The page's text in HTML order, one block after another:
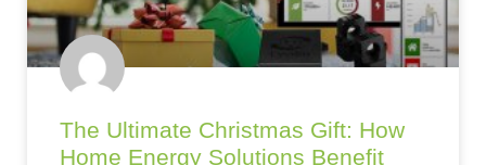
The Ultimate Christmas Gift: How
Home Energy Solutions Benefit